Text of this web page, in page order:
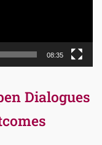
08:35
Dialogues